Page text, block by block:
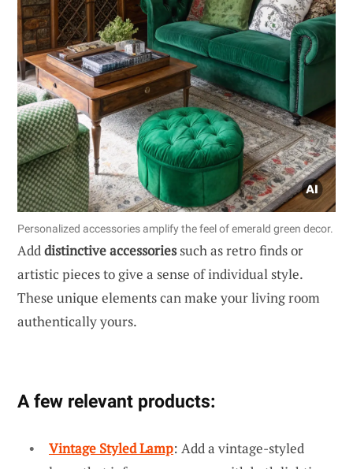
Personalized accessories amplify the feel of emerald green decor.
Adddistinctive accessoriessuch as retro finds or
artistic pieces to give a sense of individual style.
These unique elements can make your living room
authentically yours.
A few relevant products:
Vintage Styled Lamp: Add a vintage-styled